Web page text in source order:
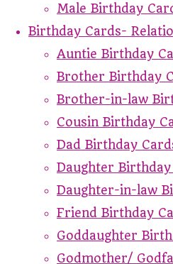
Male Birthday
Birthday Cards-
Auntie Birthday
Brother Birthday
Brother-in-law
Cousin Birthday
Dad Birthday
Daughter Birthday
Daughter-in-law
Friend Birthday
Goddaughter
Godmother/